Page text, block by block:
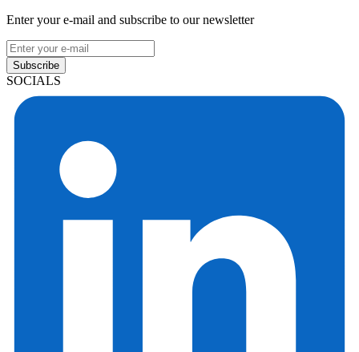
Enter your e-mail and subscribe to our newsletter
Subscribe
SOCIALS